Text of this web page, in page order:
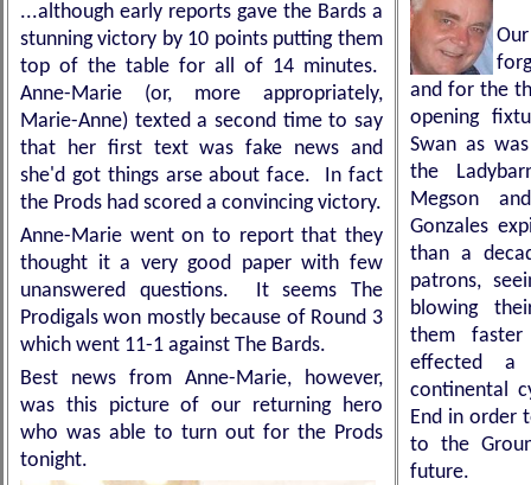
...although early reports gave the Bards a
stunning victory by 10 points putting them
top of the table for all of 14 minutes.
Anne-Marie (or, more appropriately,
Marie-Anne) texted a second time to say
that her first text was fake news and
she'd got things arse about face. In fact
the Prods had scored a convincing victory.
Anne-Marie went on to report that they
thought it a very good paper with few
unanswered questions. It seems The
Prodigals won mostly because of Round 3
which went 11-1 against The Bards.
Best news from Anne-Marie, however,
was this picture of our returning hero
who was able to turn out for the Prods
tonight.
and for the
opening
Swan as
the
Megson
Gonzales
than a
patrons,
blowing
them faster
effected a
continental
End in order
to the
future.